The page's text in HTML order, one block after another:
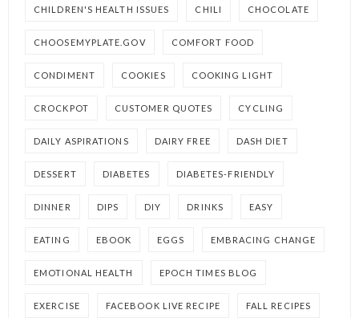
CHILDREN'S HEALTH ISSUES CHILI CHOCOLATE
CHOOSEMYPLATE.GOV COMFORT FOOD
CONDIMENT COOKIES COOKING LIGHT
CROCKPOT CUSTOMER QUOTES CYCLING
DAILY ASPIRATIONS DAIRY FREE DASH DIET
DESSERT DIABETES DIABETES-FRIENDLY
DINNER DIPS DIY DRINKS EASY
EATING EBOOK EGGS EMBRACING CHANGE
EMOTIONAL HEALTH EPOCH TIMES BLOG
EXERCISE FACEBOOK LIVE RECIPE FALL RECIPES